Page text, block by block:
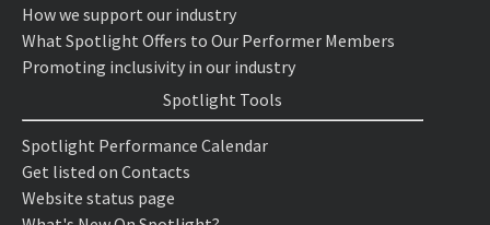
How we support our industry
What Spotlight Offers to Our Performer Members
Promoting inclusivity in our industry
Spotlight Tools
Spotlight Performance Calendar
Get listed on Contacts
Website status page